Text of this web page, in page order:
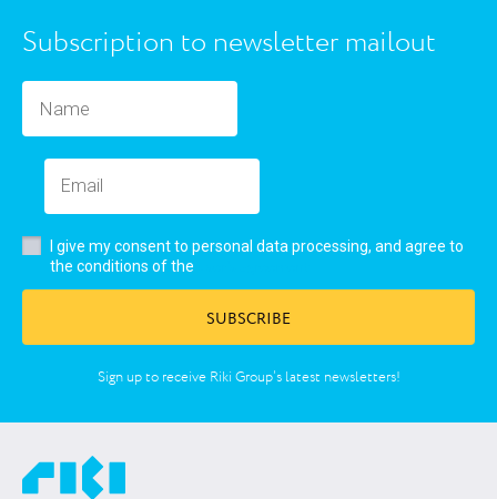
Subscription to newsletter mailout
I give my consent to personal data processing, and agree to
the conditions of the
SUBSCRIBE
Sign up to receive Riki Group’s latest newsletters!